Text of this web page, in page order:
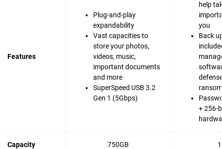
Features
Plug-and-play
expandability
Vast capacities to
store your photos,
videos, music,
important documents
and more
SuperSpeed USB 3.2
Gen 1 (5Gbps)
help
you
Back
+ 256-
Capacity 750GB